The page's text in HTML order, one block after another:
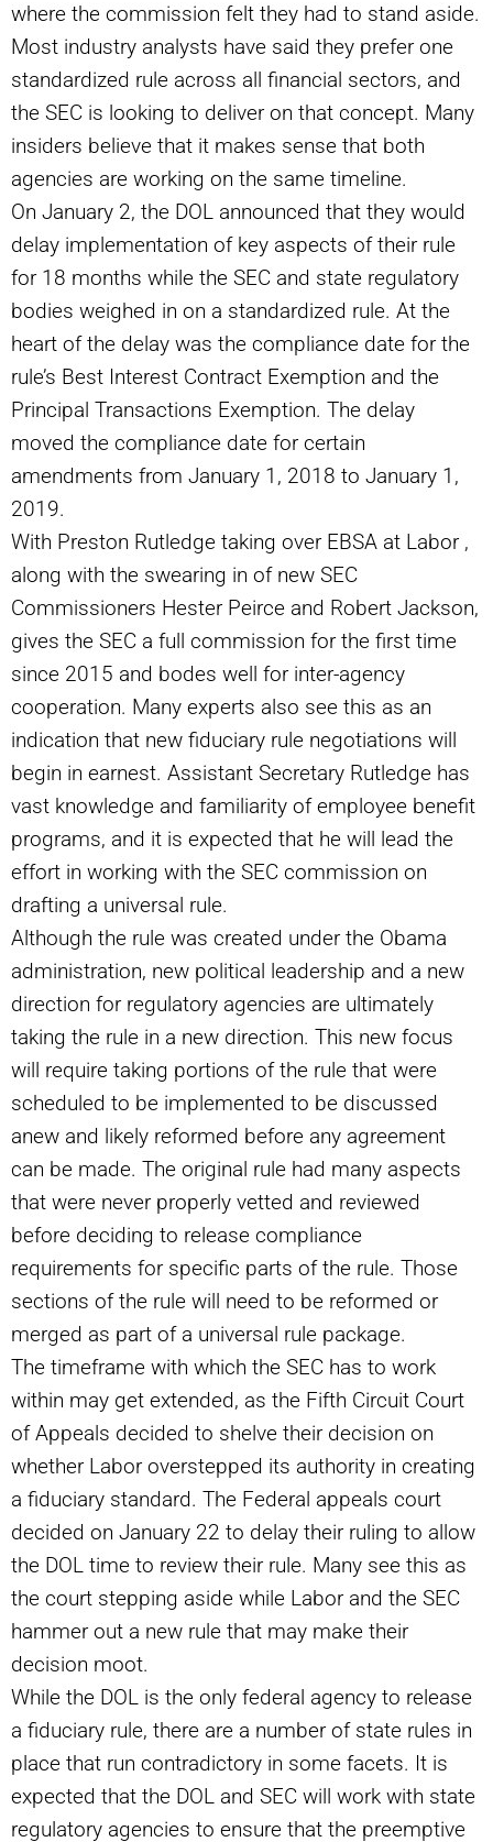
where the commission felt they had to stand aside.
Most industry analysts have said they prefer one
standardized rule across all financial sectors, and
the SEC is looking to deliver on that concept. Many
insiders believe that it makes sense that both
agencies are working on the same timeline.
On January 2, the DOL announced that they would
delay implementation of key aspects of their rule
for 18 months while the SEC and state regulatory
bodies weighed in on a standardized rule. At the
heart of the delay was the compliance date for the
rule’s Best Interest Contract Exemption and the
Principal Transactions Exemption. The delay
moved the compliance date for certain
amendments from January 1, 2018 to January 1,
2019.
With Preston Rutledge taking over EBSA at Labor ,
along with the swearing in of new SEC
Commissioners Hester Peirce and Robert Jackson,
gives the SEC a full commission for the first time
since 2015 and bodes well for inter-agency
cooperation. Many experts also see this as an
indication that new fiduciary rule negotiations will
begin in earnest. Assistant Secretary Rutledge has
vast knowledge and familiarity of employee benefit
programs, and it is expected that he will lead the
effort in working with the SEC commission on
drafting a universal rule.
Although the rule was created under the Obama
administration, new political leadership and a new
direction for regulatory agencies are ultimately
taking the rule in a new direction. This new focus
will require taking portions of the rule that were
scheduled to be implemented to be discussed
anew and likely reformed before any agreement
can be made. The original rule had many aspects
that were never properly vetted and reviewed
before deciding to release compliance
requirements for specific parts of the rule. Those
sections of the rule will need to be reformed or
merged as part of a universal rule package.
The timeframe with which the SEC has to work
within may get extended, as the Fifth Circuit Court
of Appeals decided to shelve their decision on
whether Labor overstepped its authority in creating
a fiduciary standard. The Federal appeals court
decided on January 22 to delay their ruling to allow
the DOL time to review their rule. Many see this as
the court stepping aside while Labor and the SEC
hammer out a new rule that may make their
decision moot.
While the DOL is the only federal agency to release
a fiduciary rule, there are a number of state rules in
place that run contradictory in some facets. It is
expected that the DOL and SEC will work with state
regulatory agencies to ensure that the preemptive